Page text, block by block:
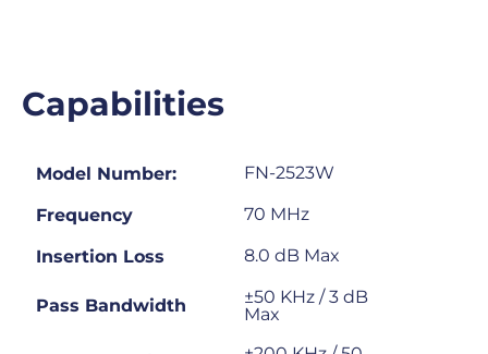
Capabilities
Model Number: FN-2523W
Frequency 70 MHz
Insertion Loss 8.0 dB Max
Pass Bandwidth
±50 KHz / 3 dB
Max